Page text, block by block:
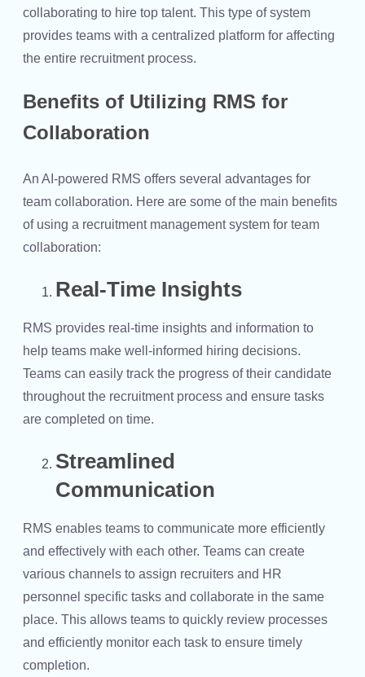
collaborating to hire top talent. This type of system
provides teams with a centralized platform for affecting
the entire recruitment process.
Benefits of Utilizing RMS for
Collaboration
An AI-powered RMS offers several advantages for
team collaboration. Here are some of the main benefits
of using a recruitment management system for team
collaboration:
Real-Time Insights
RMS provides real-time insights and information to
help teams make well-informed hiring decisions.
Teams can easily track the progress of their candidate
throughout the recruitment process and ensure tasks
are completed on time.
Streamlined
Communication
RMS enables teams to communicate more efficiently
and effectively with each other. Teams can create
various channels to assign recruiters and HR
personnel specific tasks and collaborate in the same
place. This allows teams to quickly review processes
and efficiently monitor each task to ensure timely
completion.